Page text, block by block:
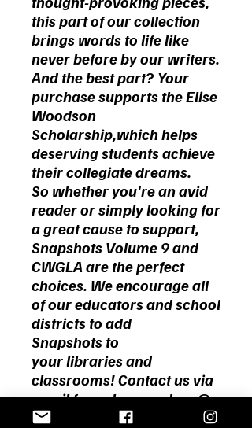
this part of our collection
brings words to life like
never before by our writers.
And the best part? Your
purchase supports the Elise
Woodson
Scholarship,which helps
deserving students achieve
their collegiate dreams.
So whether you're an avid
reader or simply looking for
a great cause to support,
Snapshots Volume 9 and
CWGLA are the perfect
choices. We encourage all
of our educators and school
districts to add
Snapshots to
your libraries and
classrooms! Contact us via
email for volume orders @
cwgola@gmail.com.